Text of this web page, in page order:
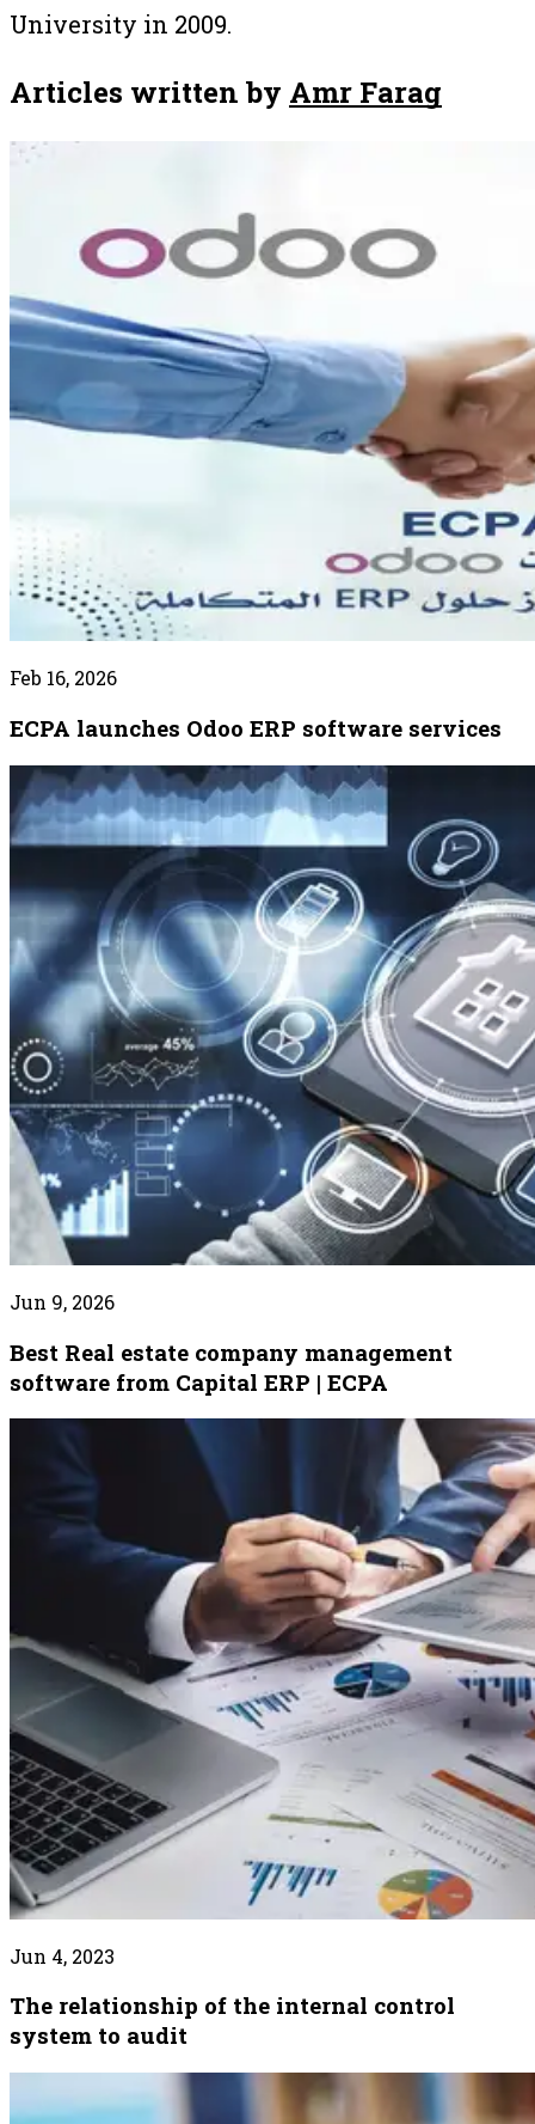
University in 2009.
Articles written by Amr Farag
Feb 16, 2026
ECPA launches Odoo ERP software services
Jun 9, 2026
Best Real estate company management
software from Capital ERP | ECPA
Jun 4, 2023
The relationship of the internal control
system to audit